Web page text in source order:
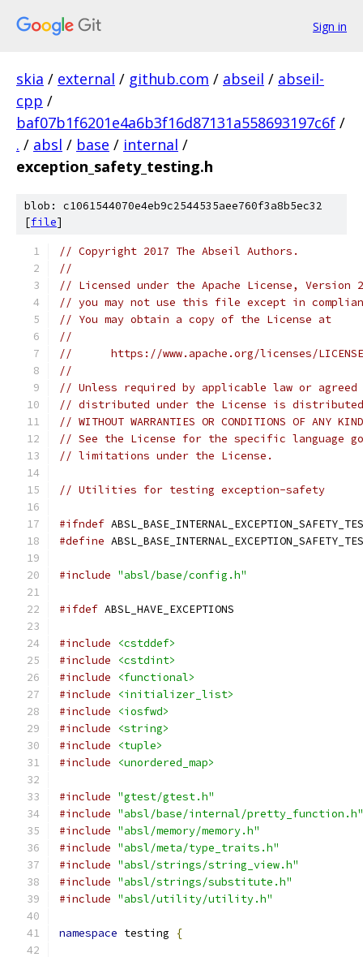
Sign in
skia / external / github.com / abseil / abseil-
cpp /
baf07b1f6201e4a6b3f16d87131a558693197c6f /
. / absl / base / internal /
exception_safety_testing.h
blob: c1061544070e4eb9c2544535aee760f3a8b5ec32
[file]
// Copyright 2017 The Abseil Authors.
//
// Licensed under the Apache License,
// you may not use this file except in
// You may obtain a copy of the License at
//
//      https://www.apache.org/licenses/
//
// Unless required by applicable law or
// distributed under the License is distributed
// WITHOUT WARRANTIES OR CONDITIONS OF
// See the License for the specific language
// limitations under the License.
// Utilities for testing exception-safety
#ifndef
#define
#include "absl/base/config.h"
#ifdef ABSL_HAVE_EXCEPTIONS
#include
<cstddef>
#include
<cstdint>
#include
<functional>
#include
<initializer_list>
#include
<iosfwd>
#include
<string>
#include
<tuple>
#include
<unordered_map>
#include "gtest/gtest.h"
#include "absl/base/internal/pretty_function.h"
#include "absl/memory/memory.h"
#include "absl/meta/type_traits.h"
#include "absl/strings/string_view.h"
#include "absl/strings/substitute.h"
#include "absl/utility/utility.h"
namespace testing {